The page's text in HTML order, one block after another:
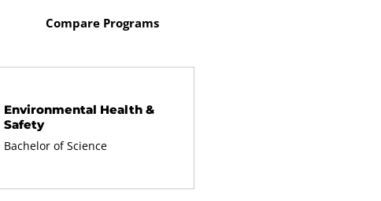
Compare Programs
Environmental Health &
Safety
Bachelor of Science